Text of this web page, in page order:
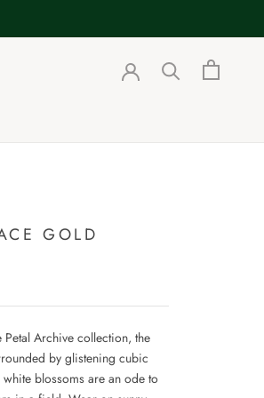
GOLD
Archive collection, the
by glistening cubic
blossoms are an ode to